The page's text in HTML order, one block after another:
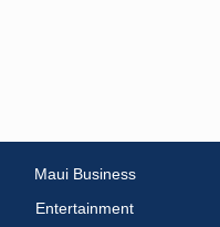
Maui Business
Entertainment